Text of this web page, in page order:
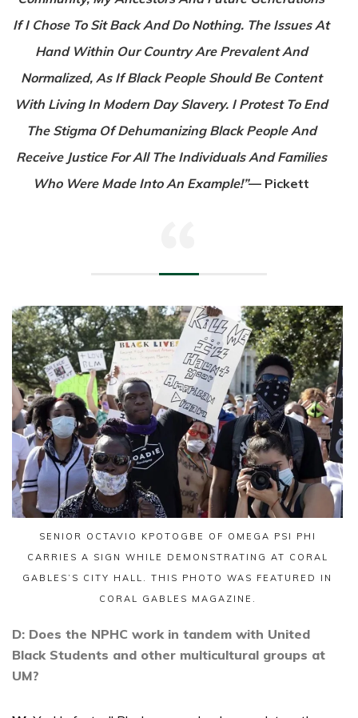
If I Chose To Sit Back And Do Nothing. The Issues At
Hand Within Our Country Are Prevalent And
Normalized, As If Black People Should Be Content
With Living In Modern Day Slavery. I Protest To End
The Stigma Of Dehumanizing Black People And
Receive Justice For All The Individuals And Families
Who Were Made Into An Example!”— Pickett
SENIOR OCTAVIO KPOTOGBE OF OMEGA PSI PHI
CARRIES A SIGN WHILE DEMONSTRATING AT CORAL
GABLES’S CITY HALL. THIS PHOTO WAS FEATURED IN
CORAL GABLES MAGAZINE.
D: Does the NPHC work in tandem with United
Black Students and other multicultural groups at
UM?